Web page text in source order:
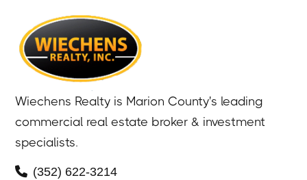
Wiechens Realty is Marion County's leading
commercial real estate broker & investment
specialists.
 (352) 622-3214